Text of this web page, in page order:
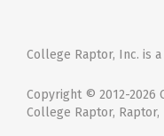
College Raptor, Inc. is
Copyright © 2012-2026
College Raptor, Raptor,